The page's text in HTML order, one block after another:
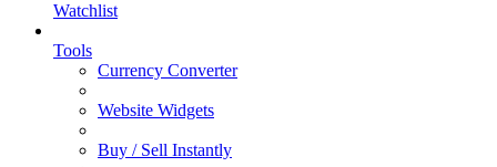
Watchlist
Tools
Currency Converter
Website Widgets
Buy / Sell Instantly